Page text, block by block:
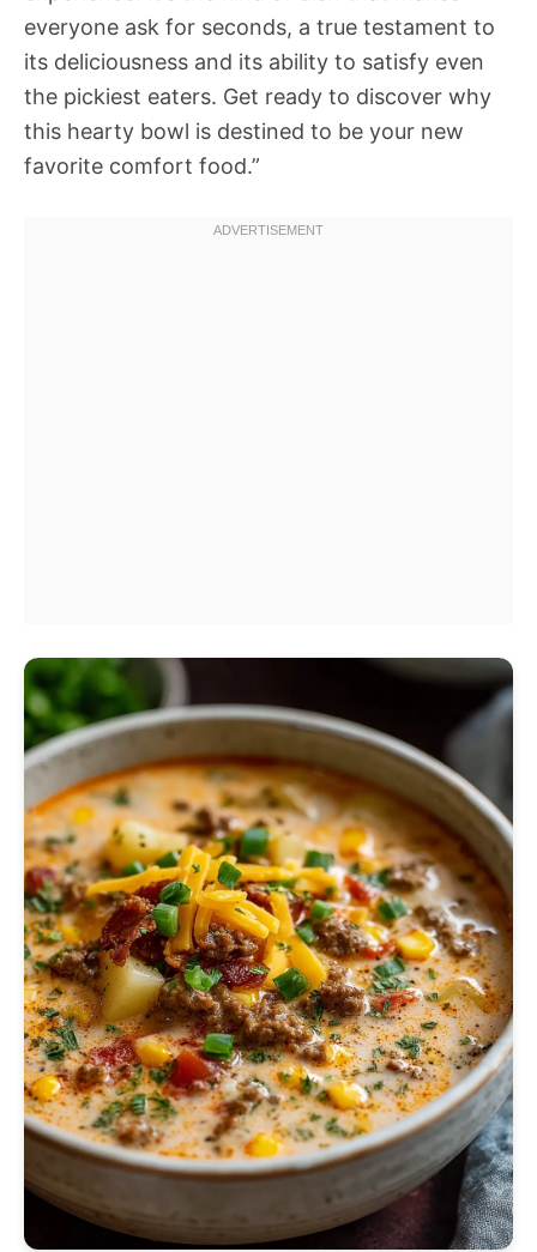
everyone ask for seconds, a true testament to
its deliciousness and its ability to satisfy even
the pickiest eaters. Get ready to discover why
this hearty bowl is destined to be your new
favorite comfort food.”